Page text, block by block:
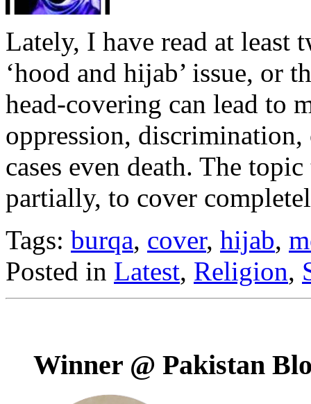
Lately, I have read at least
‘hood and hijab’ issue, or
head-covering can lead to
oppression,
cases even death. The
partially, to cover
Tags: burqa, cover, hijab,
Posted in Latest, Religion,
Winner @ Pakistan